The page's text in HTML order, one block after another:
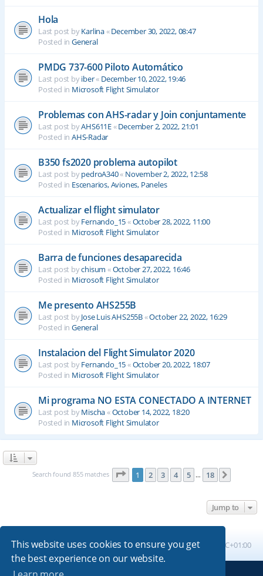
This website uses cookies to ensure you get
the best experience on our website.
Hola
Last post byKarlina«December 30, 2022, 08:47
Posted in General
PMDG 737-600 Piloto Automático
Last post byiber« December 10, 2022, 19:46
Posted in Microsoft Flight Simulator
Problemas con AHS-radar y Join conjuntamente
Last post byAHS611E«December 2, 2022, 21:01
Posted in AHS-Radar
B350 fs2020 problema autopilot
Last post bypedroA340« November 2, 2022, 12:58
Posted in Escenarios, Aviones, Paneles
Actualizar el flight simulator
Last post byFernando_15«October 28, 2022, 11:00
Posted in Microsoft Flight Simulator
Barra de funciones desaparecida
Last post bychisum «October 27, 2022, 16:46
Posted in Microsoft Flight Simulator
Me presento AHS255B
Last post byJose Luis AHS255B«October 22, 2022, 16:29
Posted in General
Instalacion del Flight Simulator 2020
Last post byFernando_15«October 20, 2022, 18:07
Posted in Microsoft Flight Simulator
Mi programa NO ESTA CONECTADO A INTERNET
Last post byMischa«October 14, 2022, 18:20
Posted in Microsoft Flight Simulator
Search found 855 matches Page 1of 18
1 2 3 4 5 … 18
Jump to
Board index All times are UTC+01:00